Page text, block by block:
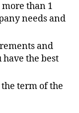
than 1
needs and
and
the best
term of the